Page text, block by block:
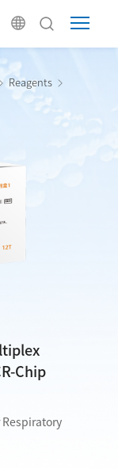
Reagents
Chip
Respiratory